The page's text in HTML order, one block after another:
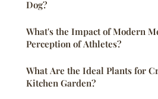
Dog?
What's the Impact of Modern
Perception of Athletes?
What Are the Ideal Plants for
Kitchen Garden?